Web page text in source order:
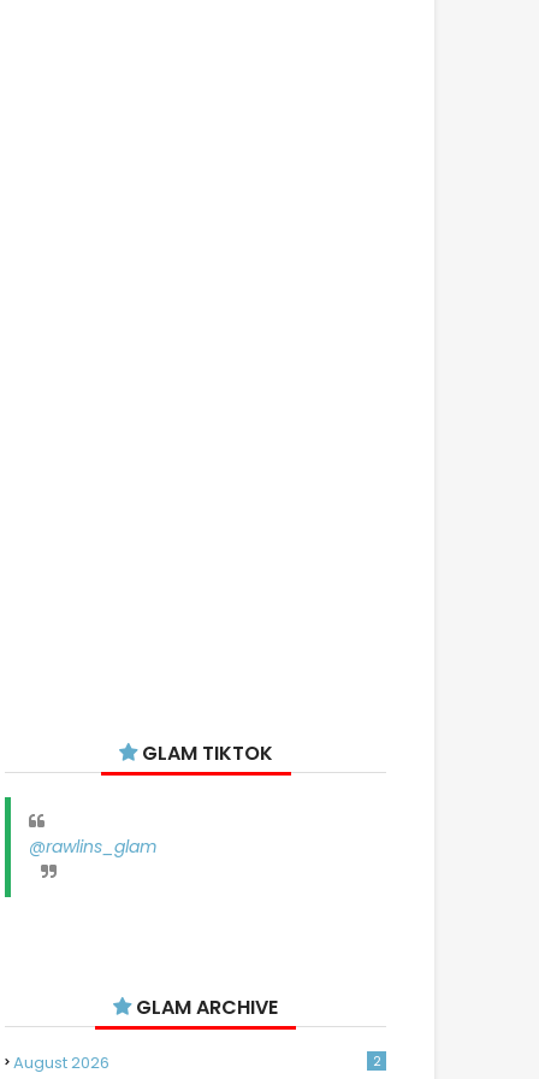
GLAM TIKTOK
@rawlins_glam
GLAM ARCHIVE
August 2026 2